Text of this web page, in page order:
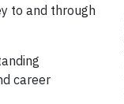
to and through
career